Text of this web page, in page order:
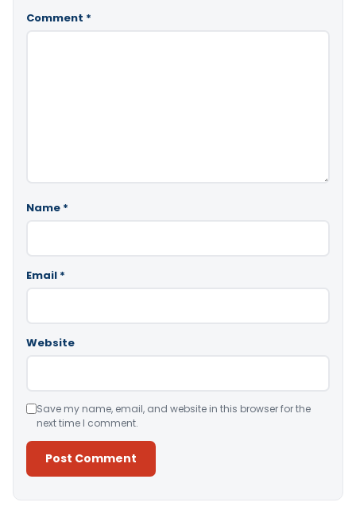
Comment *
Name *
Email *
Website
Save my name, email, and website in this browser for the
next time I comment.